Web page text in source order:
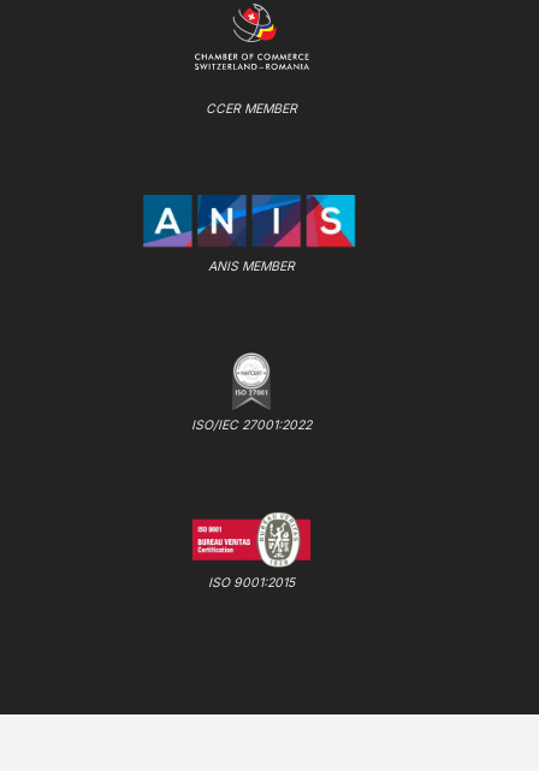
CCER MEMBER
ANIS MEMBER
ISO/IEC 27001:2022
ISO 9001:2015